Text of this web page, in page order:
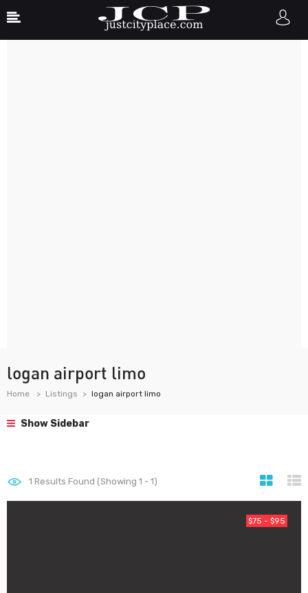
logan airport limo
Home Listings logan airport limo
Show Sidebar
1 Results Found (Showing 1 - 1)
$75 - $95